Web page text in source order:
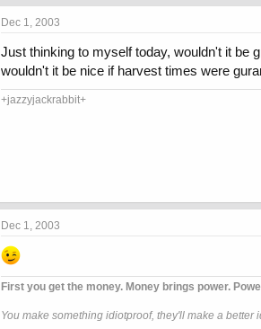
Dec 1, 2003
Just thinking to myself today, wouldn't it be
wouldn't it be nice if harvest times were
+jazzyjackrabbit+
Dec 1, 2003
First you get the money. Money brings power.
You make something idiotproof, they'll make a better